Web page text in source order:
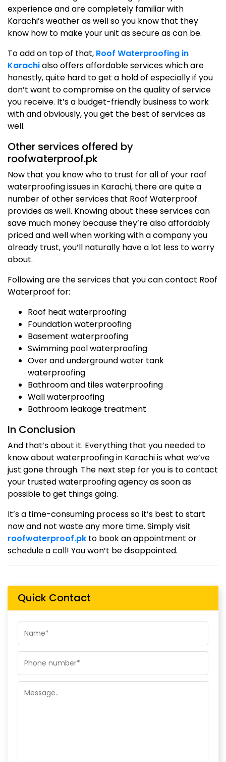
experience and are completely familiar with
Karachi’s weather as well so you know that they
know how to make your unit as secure as can be.
To add on top of that, Roof Waterproofing in
Karachialso offers affordable services which are
honestly, quite hard to get a hold of especially if you
don’t want to compromise on the quality of service
you receive. It’s a budget-friendly business to work
with and obviously, you get the best of services as
well.
Other services offered by
roofwaterproof.pk
Now that you know who to trust for all of your roof
waterproofing issues in Karachi, there are quite a
number of other services that Roof Waterproof
provides as well. Knowing about these services can
save much money because they’re also affordably
priced and well when working with a company you
already trust, you’ll naturally have a lot less to worry
about.
Following are the services that you can contact Roof
Waterproof for:
Roof heat waterproofing
Foundation waterproofing
Basement waterproofing
Swimming pool waterproofing
Over and underground water tank
waterproofing
Bathroom and tiles waterproofing
Wall waterproofing
Bathroom leakage treatment
In Conclusion
And that’s about it. Everything that you needed to
know about waterproofing in Karachi is what we’ve
just gone through. The next step for you is to contact
your trusted waterproofing agency as soon as
possible to get things going.
It’s a time-consuming process so it’s best to start
now and not waste any more time. Simply visit
roofwaterproof.pk to book an appointment or
schedule a call! You won’t be disappointed.
Quick Contact